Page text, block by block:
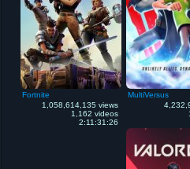
Fortnite
1,058,614,135 views
1,162 videos
2:11:31:26
MultiVersus